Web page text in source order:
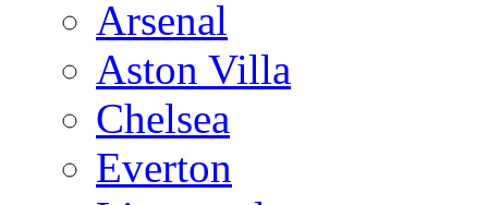
Arsenal
Aston Villa
Chelsea
Everton